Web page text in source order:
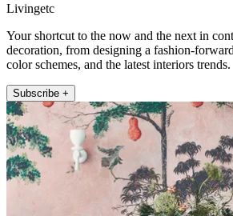
Livingetc
Your shortcut to the now and the next in
decoration, from designing a fashion-
color schemes, and the latest interiors trends.
Subscribe +